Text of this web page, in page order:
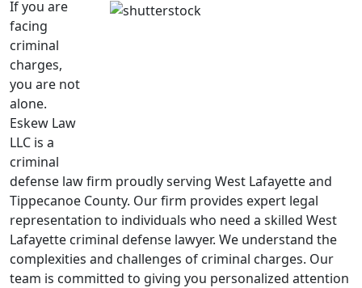
If you are
facing
criminal
charges,
you are not
alone.
Eskew Law
LLC is a
criminal
defense law firm proudly serving West Lafayette and
Tippecanoe County. Our firm provides expert legal
representation to individuals who need a skilled West
Lafayette criminal defense lawyer. We understand the
complexities and challenges of criminal charges. Our
team is committed to giving you personalized attention